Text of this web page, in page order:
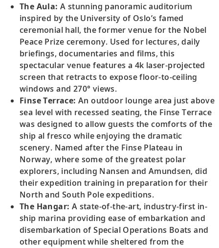
The Aula: A stunning panoramic auditorium
inspired by the University of Oslo’s famed
ceremonial hall, the former venue for the Nobel
Peace Prize ceremony. Used for lectures, daily
briefings, documentaries and films, this
spectacular venue features a 4k laser-projected
screen that retracts to expose floor-to-ceiling
windows and 270° views.
Finse Terrace: An outdoor lounge area just above
sea level with recessed seating, the Finse Terrace
was designed to allow guests the comforts of the
ship al fresco while enjoying the dramatic
scenery. Named after the Finse Plateau in
Norway, where some of the greatest polar
explorers, including Nansen and Amundsen, did
their expedition training in preparation for their
North and South Pole expeditions.
The Hangar: A state-of-the-art, industry-first in-
ship marina providing ease of embarkation and
disembarkation of Special Operations Boats and
other equipment while sheltered from the